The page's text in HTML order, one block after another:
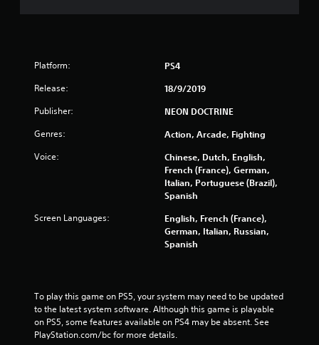
s
t
a
r
s
r
o
Platform: PS4
Release: 18/9/2019
Publisher: NEON DOCTRINE
Genres: Action, Arcade, Fighting
Voice:
Chinese, Dutch, English,
French (France), German,
Italian, Portuguese (Brazil),
Spanish
Screen Languages:
English, French (France),
German, Italian, Russian,
Spanish
To play this game on PS5, your system may need to be updated
to the latest system software. Although this game is playable
on PS5, some features available on PS4 may be absent. See
PlayStation.com/bc for more details.